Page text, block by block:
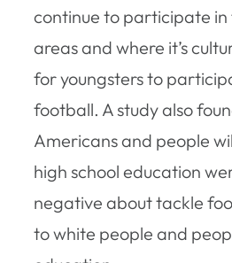
continue to participate in
areas and where it’s
for youngsters to
football. A study also
Americans and people
high school education
negative about tackle
to white people and